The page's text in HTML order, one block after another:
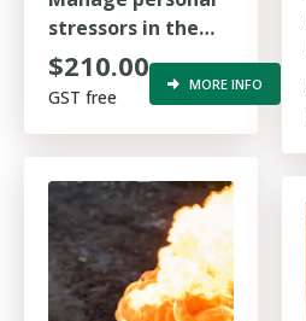
stressors in the
work environment
$210.00
GST free
MORE INFO